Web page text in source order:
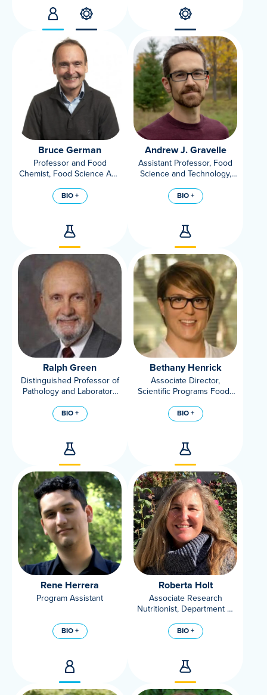
Bruce German
Professor and Food
Chemist, Food Science And
Director, UC Davis Foods
For Health Institute
BIO +
Andrew J. Gravelle
Assistant Professor, Food
Science and Technology,
BIO +
Ralph Green
Distinguished Professor of
Pathology and Laboratory
California, Davis
BIO +
Bethany Henrick
Associate Director,
Scientific Programs Foods
BIO +
Rene Herrera
Program Assistant
BIO +
Roberta Holt
Associate Research
Nutritionist, Department of
BIO +